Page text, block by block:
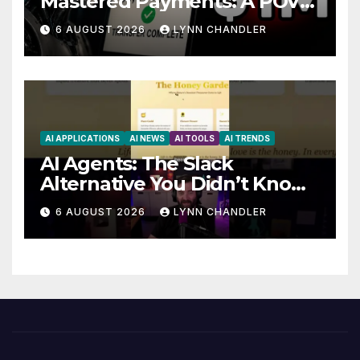
Story
6 AUGUST 2026 LYNN CHANDLER
AI APPLICATIONS AI NEWS AI TOOLS AI TRENDS
AI Agents: The Slack
Alternative You Didn’t Know
You Needed
6 AUGUST 2026 LYNN CHANDLER